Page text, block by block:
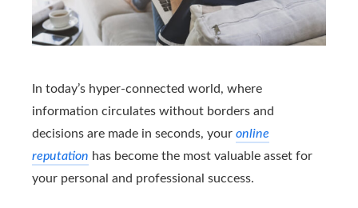
In today’s hyper-connected world, where
information circulates without borders and
decisions are made in seconds, your online
reputation has become the most valuable asset for
your personal and professional success.